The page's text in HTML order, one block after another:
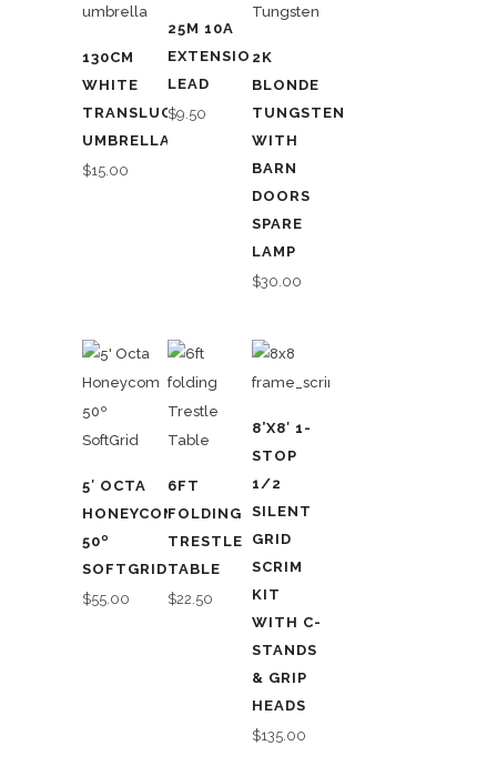
130CM
WHITE
TRANSLUCENT
UMBRELLA
$15.00
25M 10A
EXTENSION
LEAD
$9.50
2K
BLONDE
TUNGSTEN
WITH
BARN
DOORS
SPARE
LAMP
$30.00
5′ OCTA
HONEYCOMB
50º
SOFTGRID
$55.00
6FT
FOLDING
TRESTLE
TABLE
$22.50
8’X8′ 1-
STOP
1/2
SILENT
GRID
SCRIM
KIT
WITH C-
STANDS
& GRIP
HEADS
$135.00